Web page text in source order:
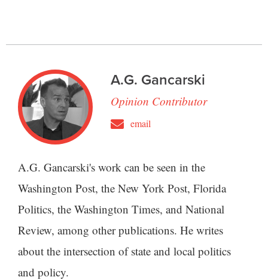
A.G. Gancarski
Opinion Contributor
email
A.G. Gancarski's work can be seen in the
Washington Post, the New York Post, Florida
Politics, the Washington Times, and National
Review, among other publications. He writes
about the intersection of state and local politics
and policy.